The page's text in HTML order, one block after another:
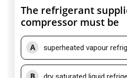
The refrigerant
compressor must be
A superheated vapour
B